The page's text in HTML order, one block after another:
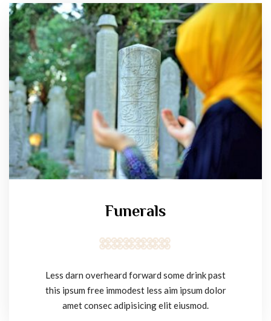
Funerals
Less darn overheard forward some drink past
this ipsum free immodest less aim ipsum dolor
amet consec adipisicing elit eiusmod.